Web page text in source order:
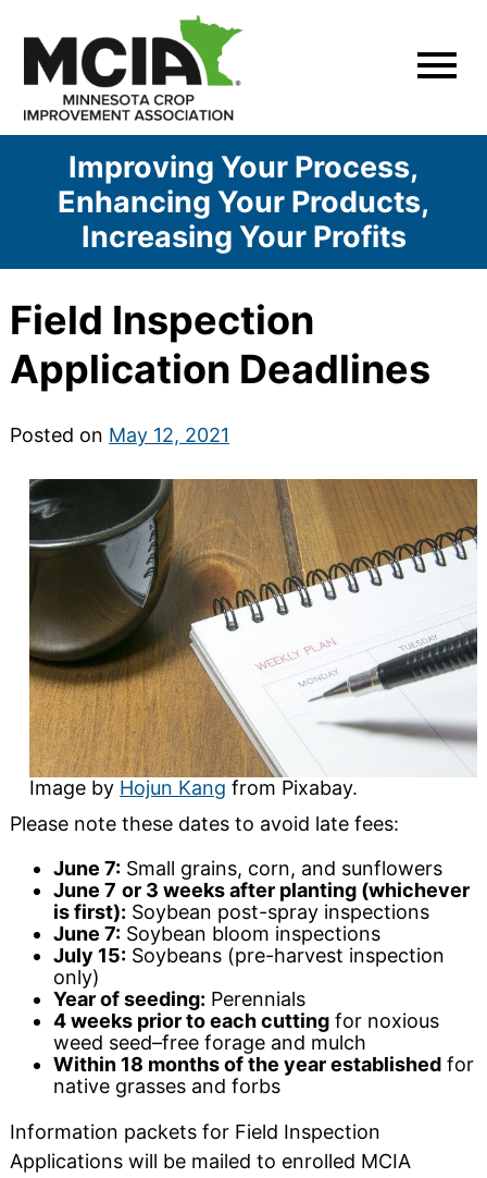
content
Improving Your Process,
Enhancing Your Products,
Increasing Your Profits
Field Inspection
Application Deadlines
Posted on May 12, 2021
Image by Hojun Kang from Pixabay.
Please note these dates to avoid late fees:
June 7:Small grains, corn, and sunflowers
June 7 or 3 weeks after planting (whichever
is first): Soybean post-spray inspections
June 7:Soybean bloom inspections
July 15:Soybeans (pre-harvest inspection
only)
Year of seeding: Perennials
4 weeks prior to each cuttingfor noxious
weed seed–free forage and mulch
Within 18 months of the year establishedfor
native grasses and forbs
Information packets for Field Inspection
Applications will be mailed to enrolled MCIA